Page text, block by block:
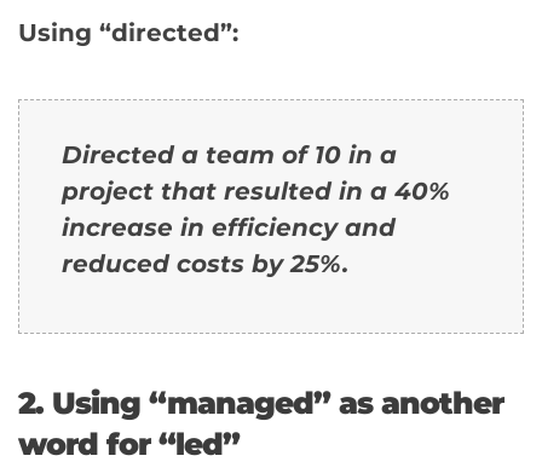
Using “directed”:
Directed a team of 10 in a
project that resulted in a 40%
increase in efficiency and
reduced costs by 25%.
2. Using “managed” as another
word for “led”